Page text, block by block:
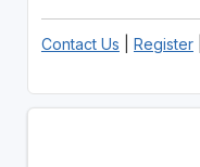
Contact Us Register|